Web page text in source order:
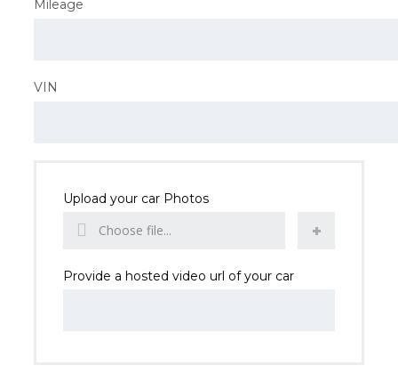
Mileage
VIN
Upload your car Photos
Choose file...
Provide a hosted video url of your car